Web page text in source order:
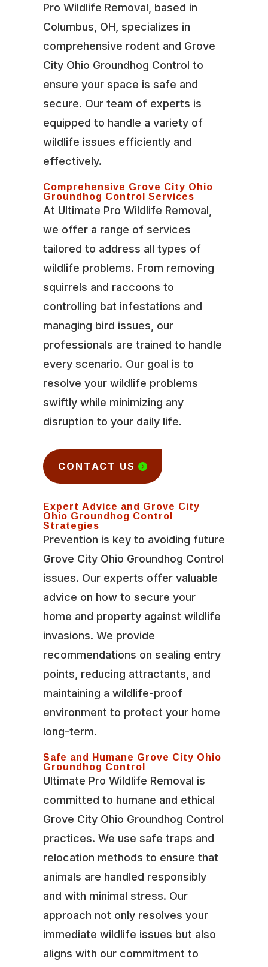
Pro Wildlife Removal, based in
Columbus, OH, specializes in
comprehensive rodent and Grove
City Ohio Groundhog Control to
ensure your space is safe and
secure. Our team of experts is
equipped to handle a variety of
wildlife issues efficiently and
effectively.
Comprehensive Grove City Ohio
Groundhog Control Services
At Ultimate Pro Wildlife Removal,
we offer a range of services
tailored to address all types of
wildlife problems. From removing
squirrels and raccoons to
controlling bat infestations and
managing bird issues, our
professionals are trained to handle
every scenario. Our goal is to
resolve your wildlife problems
swiftly while minimizing any
disruption to your daily life.
CONTACT US
Expert Advice and Grove City
Ohio Groundhog Control
Strategies
Prevention is key to avoiding future
Grove City Ohio Groundhog Control
issues. Our experts offer valuable
advice on how to secure your
home and property against wildlife
invasions. We provide
recommendations on sealing entry
points, reducing attractants, and
maintaining a wildlife-proof
environment to protect your home
long-term.
Safe and Humane Grove City Ohio
Groundhog Control
Ultimate Pro Wildlife Removal is
committed to humane and ethical
Grove City Ohio Groundhog Control
practices. We use safe traps and
relocation methods to ensure that
animals are handled responsibly
and with minimal stress. Our
approach not only resolves your
immediate wildlife issues but also
aligns with our commitment to